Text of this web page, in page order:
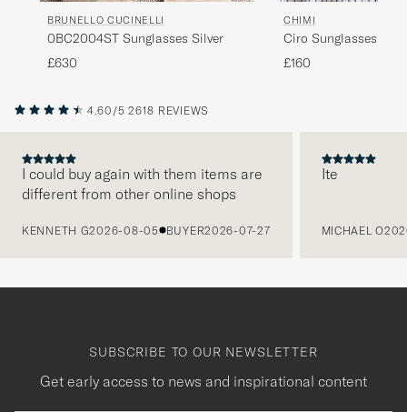
BRUNELLO CUCINELLI
0BC2004ST Sunglasses Silver
£630
CHIMI
Ciro Sunglasses
£160
4.60/5 2618 REVIEWS
I could buy again with them items are
different from other online shops
KENNETH G2026-08-05 BUYER2026-07-27
Ite
MICHAEL O
SUBSCRIBE TO OUR NEWSLETTER
Get early access to news and inspirational content